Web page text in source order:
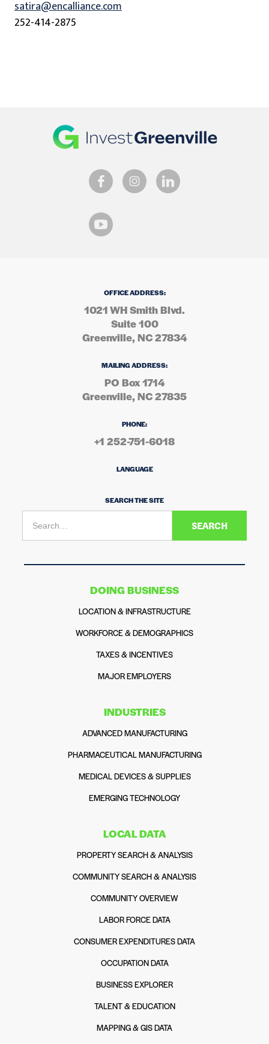
satira@encalliance.com
252-414-2875
OFFICE ADDRESS:
1021 WH Smith Blvd.
Suite 100
Greenville, NC 27834
MAILING ADDRESS:
PO Box 1714
Greenville, NC 27835
PHONE:
+1 252-751-6018
LANGUAGE
SEARCH THE SITE
DOING BUSINESS
LOCATION & INFRASTRUCTURE
WORKFORCE & DEMOGRAPHICS
TAXES & INCENTIVES
MAJOR EMPLOYERS
INDUSTRIES
ADVANCED MANUFACTURING
PHARMACEUTICAL MANUFACTURING
MEDICAL DEVICES & SUPPLIES
EMERGING TECHNOLOGY
LOCAL DATA
PROPERTY SEARCH & ANALYSIS
COMMUNITY SEARCH & ANALYSIS
COMMUNITY OVERVIEW
LABOR FORCE DATA
CONSUMER EXPENDITURES DATA
OCCUPATION DATA
BUSINESS EXPLORER
TALENT & EDUCATION
MAPPING & GIS DATA